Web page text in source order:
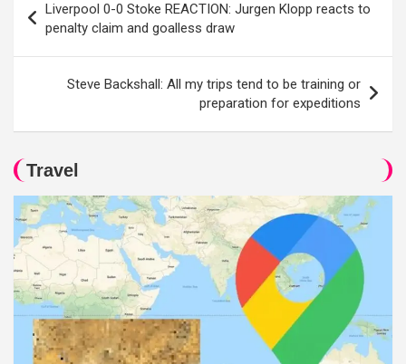
navigation
Liverpool 0-0 Stoke REACTION: Jurgen Klopp reacts to
penalty claim and goalless draw
Steve Backshall: All my trips tend to be training or
preparation for expeditions
Travel